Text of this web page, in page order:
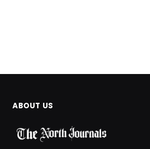
ABOUT US